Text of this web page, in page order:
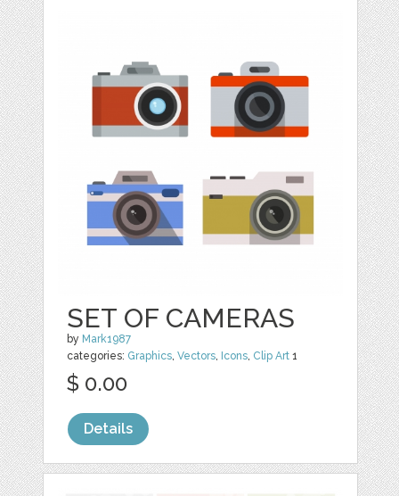
SET OF CAMERAS
by Mark1987
categories: Graphics,Vectors, Icons, Clip Art 1
$ 0.00
Details